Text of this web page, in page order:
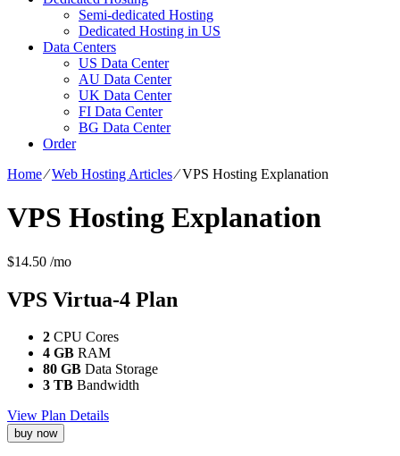
Semi-dedicated Hosting
Dedicated Hosting in US
Data Centers
US Data Center
AU Data Center
UK Data Center
FI Data Center
BG Data Center
Order
Home⁄Web Hosting Articles⁄VPS Hosting Explanation
VPS Hosting Explanation
$14.50 /mo
VPS Virtua-4 Plan
2 CPU Cores
4 GB RAM
80 GB Data Storage
3 TB Bandwidth
View Plan Details
buy now